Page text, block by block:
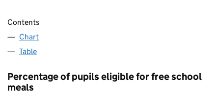
Contents
Chart
Table
Percentage of pupils eligible for free school
meals